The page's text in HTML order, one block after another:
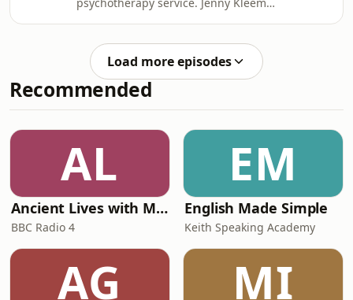
from the US Capitol for an annual
event of fervent prayer about what
they see as America's most pressing
problems. Meanwhile, journalist Ben
Lewis explores how a
We all have some thoughts we’d never
write down. Now, just imagine that
someone had got hold of those
thoughts, and was threatening to
if you didn’t pay to stop them.This is
what happened to Tiina, a
Headteacher
Load more episodes
Recommended
AL
Ancient Lives with Mary Beard
BBC Radio 4
EM
English Made Simple
Keith Speaking Academy
AG MI